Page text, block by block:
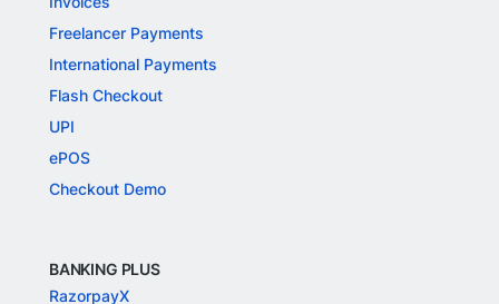
Freelancer Payments
International Payments
Flash Checkout
UPI
ePOS
Checkout Demo
BANKING PLUS
RazorpayX